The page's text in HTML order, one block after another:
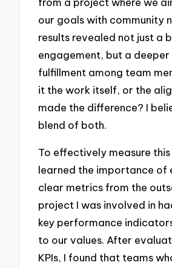
our goals with community
results revealed not just a
engagement, but a deeper
fulfillment among team
it the work itself, or the
made the difference? I
blend of both.
To effectively measure
learned the importance of
clear metrics from the
project I was involved in
key performance
to our values. After
KPIs, I found that teams